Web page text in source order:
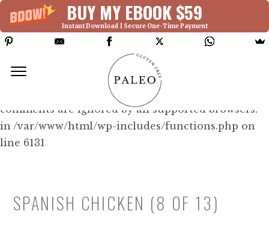
BUY MY EBOOK $59
Instant Download | Secure One-Time Payment
Deprecated: Function WP_Dependencies-
>add_data() was called with an argument that is
since version 6.9.0! IE conditional
comments are ignored by all supported browsers.
in /var/www/html/wp-includes/functions.php on
line 6131
SPANISH CHICKEN (8 OF 13)